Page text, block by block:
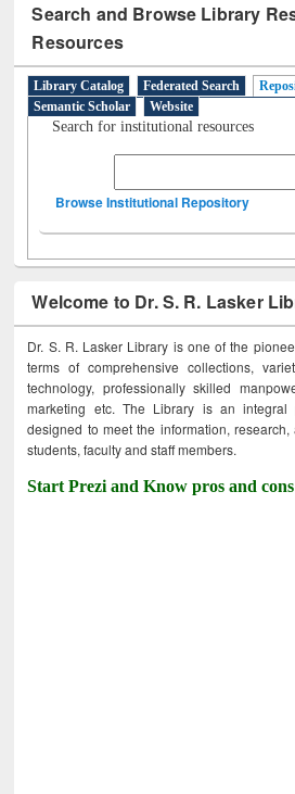
Search and Browse Library
Resources
Library Catalog Federated Search
Semantic Scholar
Website
Search for institutional resources
Browse Institutional Repository
Welcome to Dr. S. R. Lasker
Dr. S. R. Lasker Library is one of the
terms of comprehensive collections,
technology, professionally skilled
marketing etc. The Library is an
designed to meet the information,
students, faculty and staff members.
Start Prezi and Know pros and